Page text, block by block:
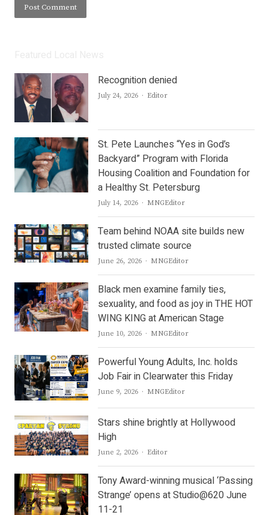
Recognition denied
July 24, 2026 Author
Editor
St. Pete Launches “Yes in God’s
Backyard” Program with Florida
Housing Coalition and Foundation for
a Healthy St. Petersburg
July 14, 2026 Author
MNGEditor
Team behind NOAA site builds new
trusted climate source
June 26, 2026 Author
MNGEditor
Black men examine family ties,
sexuality, and food as joy in THE HOT
WING KING at American Stage
June 10, 2026 Author
MNGEditor
Powerful Young Adults, Inc. holds
Job Fair in Clearwater this Friday
June 9, 2026 Author
MNGEditor
Stars shine brightly at Hollywood
High
June 2, 2026 Author
Editor
Tony Award-winning musical ‘Passing
Strange’ opens at Studio@620 June
11-21